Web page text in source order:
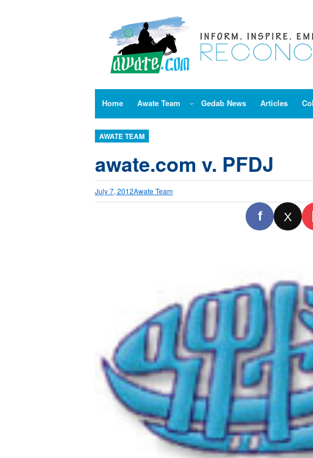
Home Awate Team Gedab News Articles
AWATE TEAM
awate.com v. PFDJ
July 7, 2012Awate Team
f X